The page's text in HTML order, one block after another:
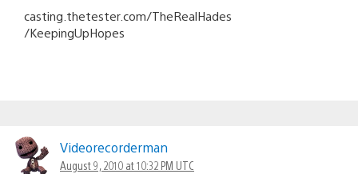
casting.thetester.com/TheRealHades
/KeepingUpHopes
Videorecorderman
August 9, 2010 at 10:32 PM UTC